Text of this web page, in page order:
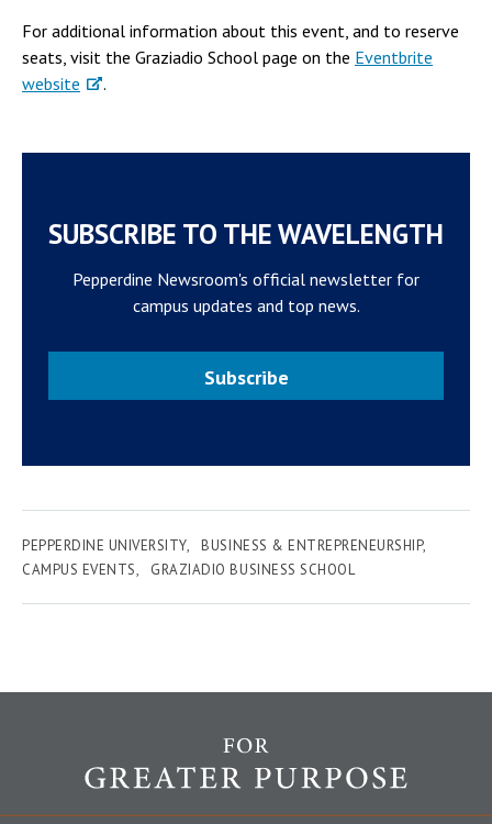
For additional information about this event, and to reserve
seats, visit the Graziadio School page on the Eventbrite
website
.
SUBSCRIBE TO THE WAVELENGTH
Pepperdine Newsroom's official newsletter for
campus updates and top news.
Subscribe
PEPPERDINE UNIVERSITY
BUSINESS & ENTREPRENEURSHIP
CAMPUS EVENTS
GRAZIADIO BUSINESS SCHOOL